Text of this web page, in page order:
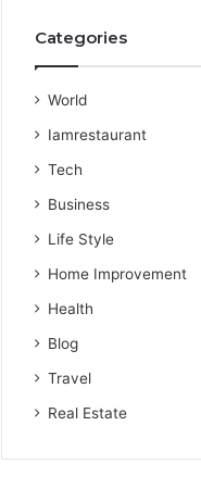
Categories
World
Iamrestaurant
Tech
Business
Life Style
Home Improvement
Health
Blog
Travel
Real Estate